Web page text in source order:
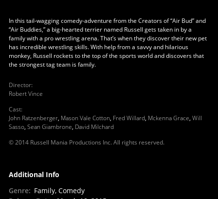
In this tail-wagging comedy-adventure from the Creators of “Air Bud” and
“Air Buddies,” a big-hearted terrier named Russell gets taken in by a
family with a pro wrestling arena. That’s when they discover their new pet
has incredible wrestling skills. With help from a savvy and hilarious
monkey, Russell rockets to the top of the sports world and discovers that
the strongest tag team is family.
Director:
Robert Vince
Cast:
John Ratzenberger, Mason Vale Cotton, Fred Willard, Mckenna Grace, Will
Sasso, Sean Giambrone, David Milchard
© 2014 Russell Mania Productions Inc. All rights reserved.
Additional Info
Genre: Family, Comedy